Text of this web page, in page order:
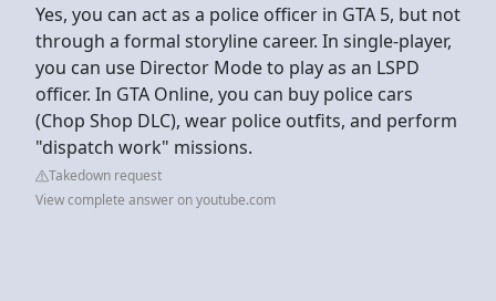
Yes, you can act as a police officer in GTA 5, but not
through a formal storyline career. In single-player,
you can use Director Mode to play as an LSPD
officer. In GTA Online, you can buy police cars
(Chop Shop DLC), wear police outfits, and perform
"dispatch work" missions.
Takedown request
View complete answer on youtube.com